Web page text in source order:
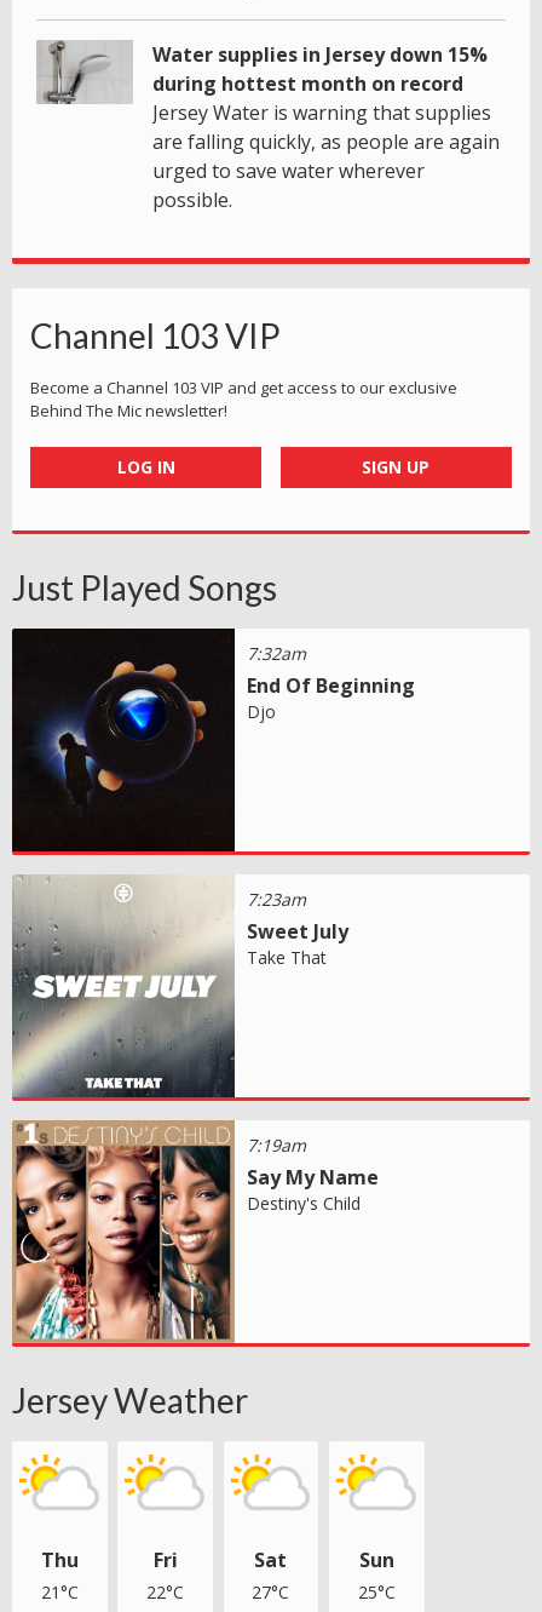
Water supplies in Jersey down 15%
during hottest month on record
Jersey Water is warning that supplies
are falling quickly, as people are again
urged to save water wherever
possible.
Channel 103 VIP
Become a Channel 103 VIP and get access to our exclusive
Behind The Mic newsletter!
LOG IN SIGN UP
Just Played Songs
7:32am
End Of Beginning
Djo
7:23am
Sweet July
Take That
7:19am
Say My Name
Destiny's Child
Jersey Weather
Thu
21°C
Fri
22°C
Sat
27°C
Sun
25°C